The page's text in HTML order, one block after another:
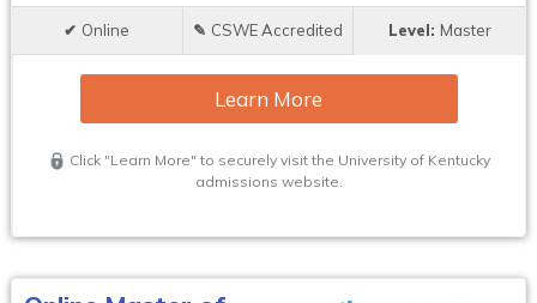
Online CSWE Accredited Master
Learn More
Click "Learn More" to securely visit the University of Kentucky
admissions website.